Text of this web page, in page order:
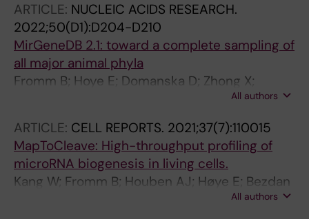
ARTICLE: NUCLEIC ACIDS RESEARCH.
2022;50(D1):D204-D210
MirGeneDB 2.1: toward a complete sampling of
all major animal phyla
Fromm B; Hoye E; Domanska D; Zhong X;
Aparicio-Puerta E; Ovchinnikov V; Umu SU;
Chabot PJ; Kang W; Aslanzadeh M; Tarbier M;
Marmol-Sanchez E; Urgese G; Johansen M;
Hovig E; Hackenberg M; Friedlander MR;
Peterson KJ
All authors
ARTICLE: CELL REPORTS. 2021;37(7):110015
MapToCleave: High-throughput profiling of
microRNA biogenesis in living cells.
Kang W; Fromm B; Houben AJ; Høye E; Bezdan
D; Arnan C; Thrane K; Asp M; Johnson R;All authors